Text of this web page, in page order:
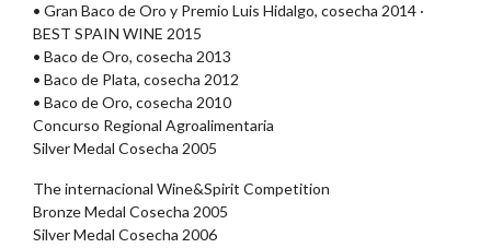
• Gran Baco de Oro y Premio Luis Hidalgo, cosecha 2014 ·
BEST SPAIN WINE 2015
• Baco de Oro, cosecha 2013
• Baco de Plata, cosecha 2012
• Baco de Oro, cosecha 2010
Concurso Regional Agroalimentaria
Silver Medal Cosecha 2005
The internacional Wine&Spirit Competition
Bronze Medal Cosecha 2005
Silver Medal Cosecha 2006